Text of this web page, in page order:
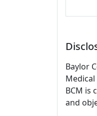
Baylor
BCM is
and